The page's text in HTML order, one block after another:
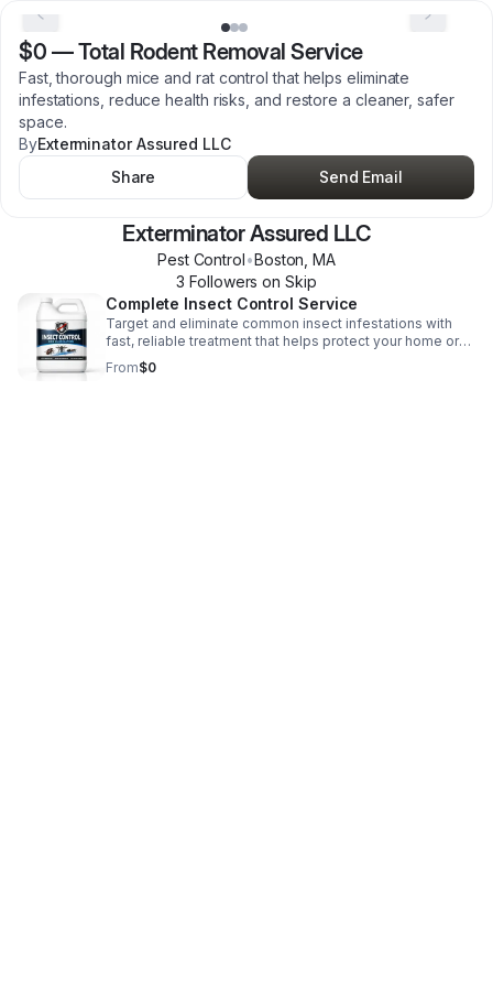
$0 —Total Rodent Removal Service
Fast, thorough mice and rat control that helps eliminate
infestations, reduce health risks, and restore a cleaner, safer
space.
ByExterminator Assured LLC
Share
Send Email
Exterminator Assured LLC
Pest Control•Boston ,MA
3 Followers on Skip
Complete Insect Control Service
Target and eliminate common insect infestations with
fast, reliable treatment that helps protect your home or
business and restore peace of mind.
From$0